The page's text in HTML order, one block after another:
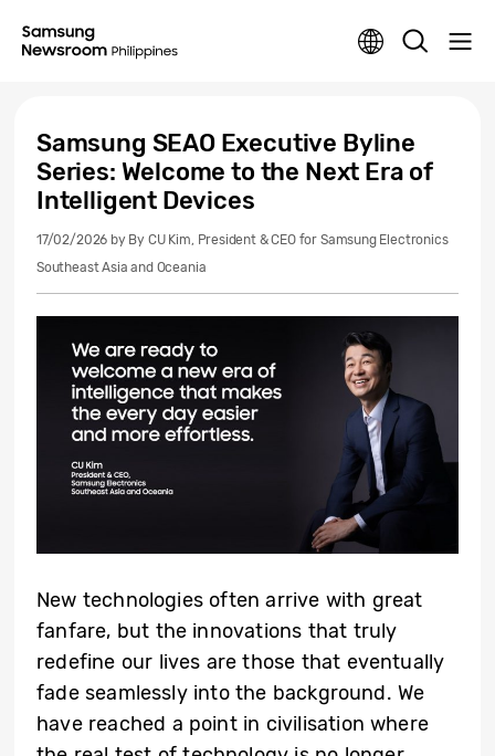
Samsung SEAO Executive Byline
Series: Welcome to the Next Era of
Intelligent Devices
17/02/2026 by By CU Kim, President & CEO for Samsung Electronics
Southeast Asia and Oceania
New technologies often arrive with great
fanfare, but the innovations that truly
redefine our lives are those that eventually
fade seamlessly into the background. We
have reached a point in civilisation where